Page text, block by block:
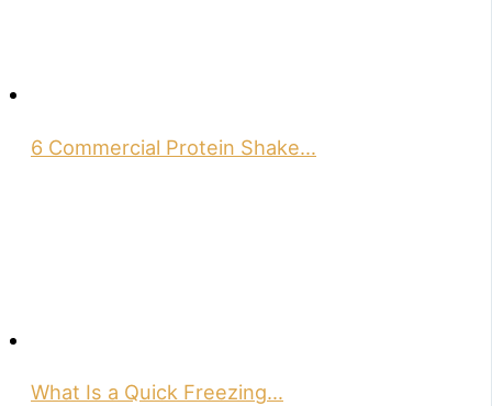
6 Commercial Protein Shake…
What Is a Quick Freezing…